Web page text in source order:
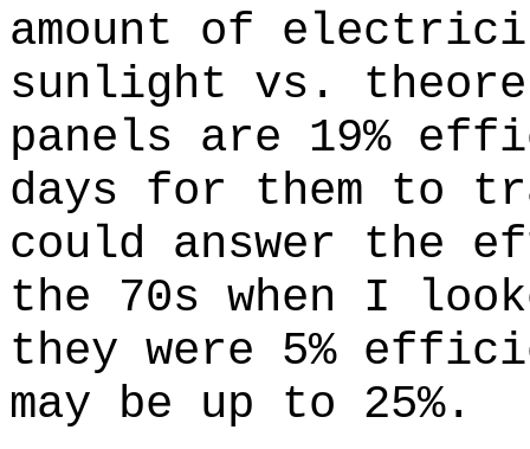
amount of
sunlight vs.
panels are 19%
days for them to
could answer the
the 70s when I
they were 5%
may be up to 25%.